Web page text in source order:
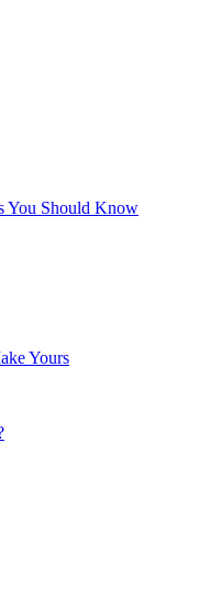
You Should Know
Yours